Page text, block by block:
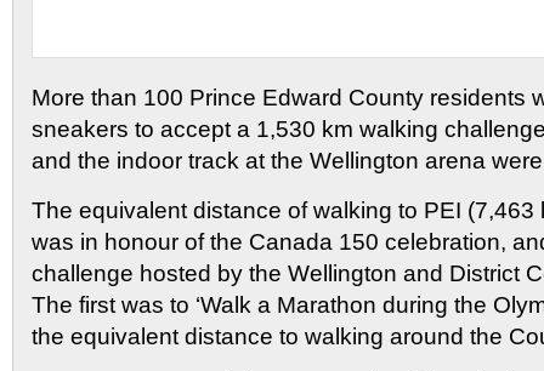
More than 100 Prince Edward County residents
sneakers to accept a 1,530 km walking
and the indoor track at the Wellington arena
The equivalent distance of walking to PEI (7,463
was in honour of the Canada 150 celebration,
challenge hosted by the Wellington and District
The first was to ‘Walk a Marathon during the
the equivalent distance to walking around the